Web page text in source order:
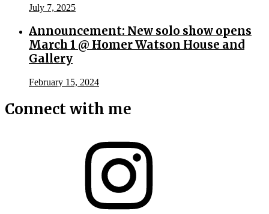
July 7, 2025
Announcement: New solo show opens
March 1 @ Homer Watson House and
Gallery
February 15, 2024
Connect with me